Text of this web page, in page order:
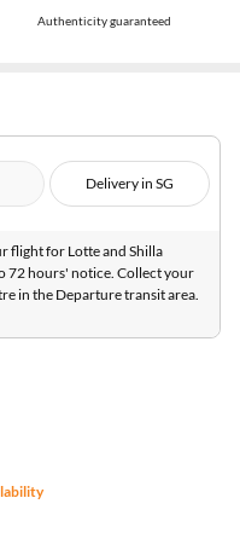
Authenticity guaranteed
Delivery in SG
flight for Lotte and Shilla
72 hours' notice. Collect your
in the Departure transit area.